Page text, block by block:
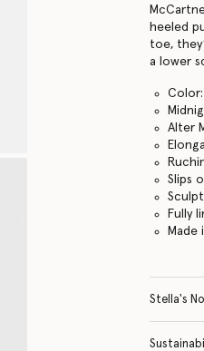
heeled
toe,
a lower
Color:
Alter
Slips
Fully
Made
Stella's